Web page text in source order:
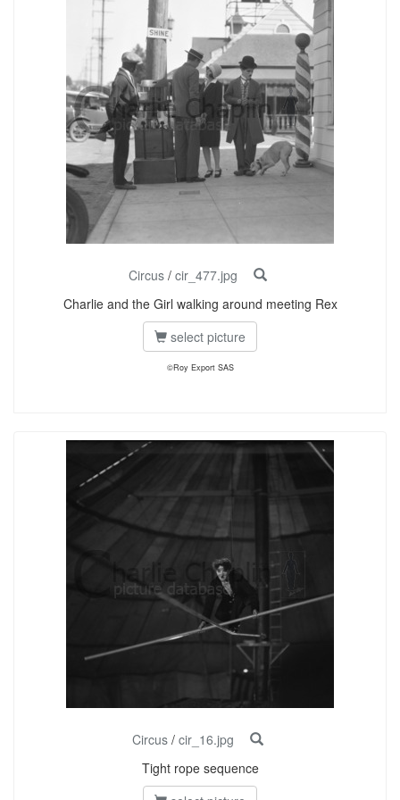
Circus/ cir_477.jpg
Charlie and the Girl walking around meeting Rex
select picture
©Roy Export SAS
Circus/ cir_16.jpg
Tight rope sequence